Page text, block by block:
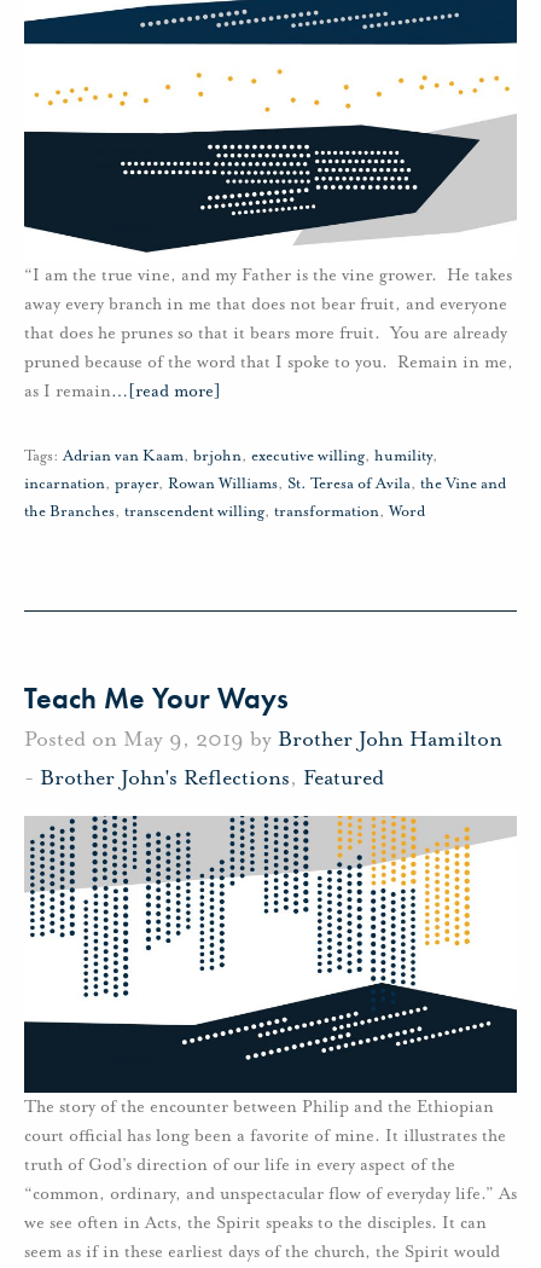
“I am the true vine, and my Father is the vine grower. He takes
away every branch in me that does not bear fruit, and everyone
that does he prunes so that it bears more fruit. You are already
pruned because of the word that I spoke to you. Remain in me,
as I remain… [read more]
Tags: Adrian van Kaam, brjohn, executive willing, humility,
incarnation, prayer, Rowan Williams, St. Teresa of Avila, the Vine and
the Branches, transcendent willing, transformation,Word
Teach Me Your Ways
Posted on May 9, 2019 by Brother John Hamilton
- Brother John's Reflections, Featured
The story of the encounter between Philip and the Ethiopian
court official has long been a favorite of mine. It illustrates the
truth of God’s direction of our life in every aspect of the
“common, ordinary, and unspectacular flow of everyday life.” As
we see often in Acts, the Spirit speaks to the disciples. It can
seem as if in these earliest days of the church, the Spirit would